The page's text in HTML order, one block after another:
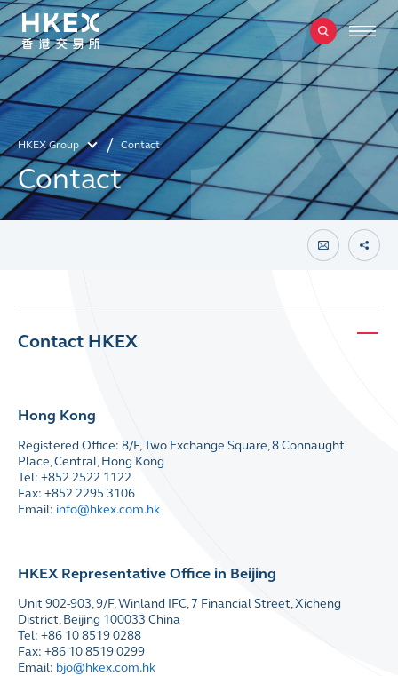
HKEX Group Contact
Contact
Contact HKEX
Hong Kong
Registered Office: 8/F, Two Exchange Square, 8 Connaught
Place, Central, Hong Kong
Tel: +852 2522 1122
Fax: +852 2295 3106
Email: info@hkex.com.hk
HKEX Representative Office in Beijing
Unit 902-903, 9/F, Winland IFC, 7 Financial Street, Xicheng
District, Beijing 100033 China
Tel: +86 10 8519 0288
Fax: +86 10 8519 0299
Email: bjo@hkex.com.hk